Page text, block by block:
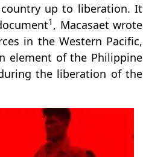
up to liberation. It
1 , Macasaet wrote
in the Western Pacific,
element of the Philippine
the liberation of the